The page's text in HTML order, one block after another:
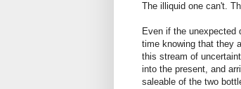
The illiquid one can't.
Even if the unexpected
time knowing that they
this stream of
into the present, and
saleable of the two